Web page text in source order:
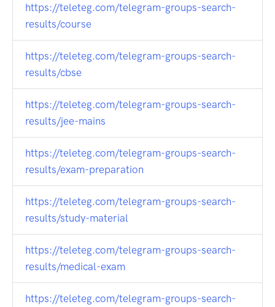
https://teleteg.com/telegram-groups-search-
results/course
https://teleteg.com/telegram-groups-search-
results/cbse
https://teleteg.com/telegram-groups-search-
results/jee-mains
https://teleteg.com/telegram-groups-search-
results/exam-preparation
https://teleteg.com/telegram-groups-search-
results/study-material
https://teleteg.com/telegram-groups-search-
results/medical-exam
https://teleteg.com/telegram-groups-search-